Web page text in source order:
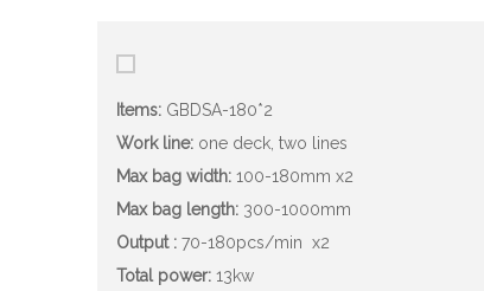
Items: GBDSA-180*2
Work line: one deck, two lines
Max bag width: 100-180mm x2
Max bag length: 300-1000mm
Output : 70-180pcs/min x2
Total power: 13kw